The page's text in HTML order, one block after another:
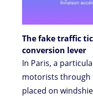
The fake traffic
conversion lever
In Paris, a
motorists through
placed on